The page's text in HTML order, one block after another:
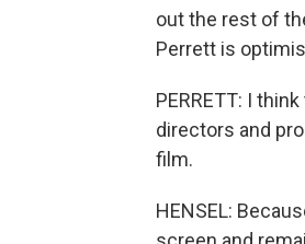
out the rest of
Perrett is
PERRETT: I
directors and
film.
HENSEL: